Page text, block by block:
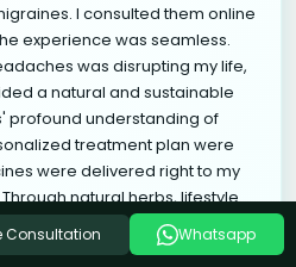
I consulted them online
experience was seamless.
was disrupting my life,
a natural and sustainable
profound understanding of
treatment plan were
were delivered right to my
natural herbs, lifestyle
therapies, I found significant
is a life-changing
Consultation Whatsapp